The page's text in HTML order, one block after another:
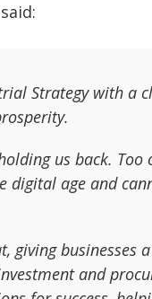
Strategy with a
us back. Too
age and
giving
and